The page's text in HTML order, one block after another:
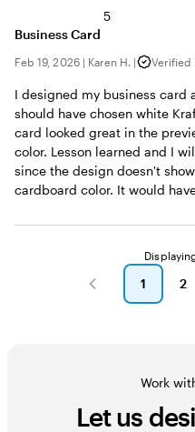
5
Business Card
Feb 19, 2026| Karen H. | Verified
I designed my business card
should have chosen white
card looked great in the
color. Lesson learned and I
since the design doesn't
cardboard color. It would
go
to
1
go
2
Work
Let us